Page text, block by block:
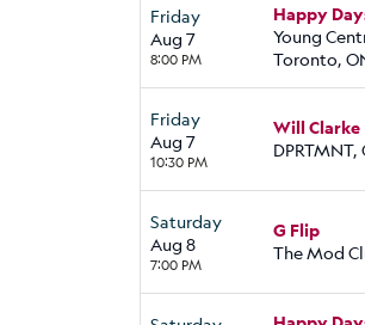
Friday
Aug 7
8:00 PM
Happy
Young
Toronto,
Friday
Aug 7
10:30 PM
Will Clarke
Saturday
Aug 8
7:00 PM
G Flip
The Mod